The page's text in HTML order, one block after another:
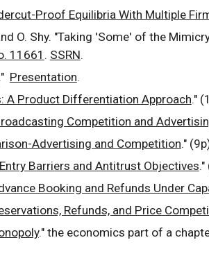
Proof Equilibria With Multiple
O. Shy. "Taking 'Some' of the
11661 . SSRN.
." Presentation.
A Product Differentiation Approach."
Competition and
Advertising and Competition."
Barriers and Antitrust Objectives."
Booking and Refunds Under
Refunds, and Price
." the economics part of a